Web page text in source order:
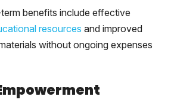
benefits include effective
resources and improved
without ongoing expenses